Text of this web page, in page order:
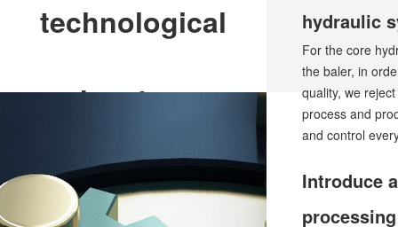
technological
advantages
Introduce
hydraulic
For the core
the baler, in
quality, we
process and
and control